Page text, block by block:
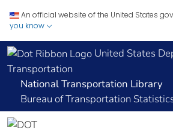
An official website of the United States
you know
United States
Transportation
National Transportation Library
Bureau of Transportation